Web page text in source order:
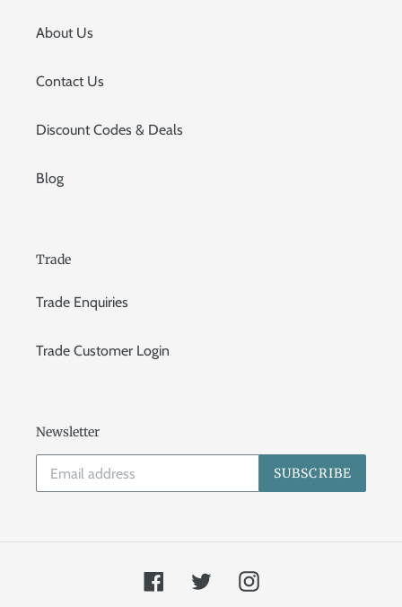
About Us
Contact Us
Discount Codes & Deals
Blog
Trade
Trade Enquiries
Trade Customer Login
Newsletter
SUBSCRIBE
FacebookTwitter Instagram